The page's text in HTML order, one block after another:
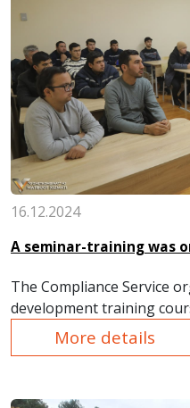
16.12.2024
A seminar-training was
The Compliance Service
development training
More details